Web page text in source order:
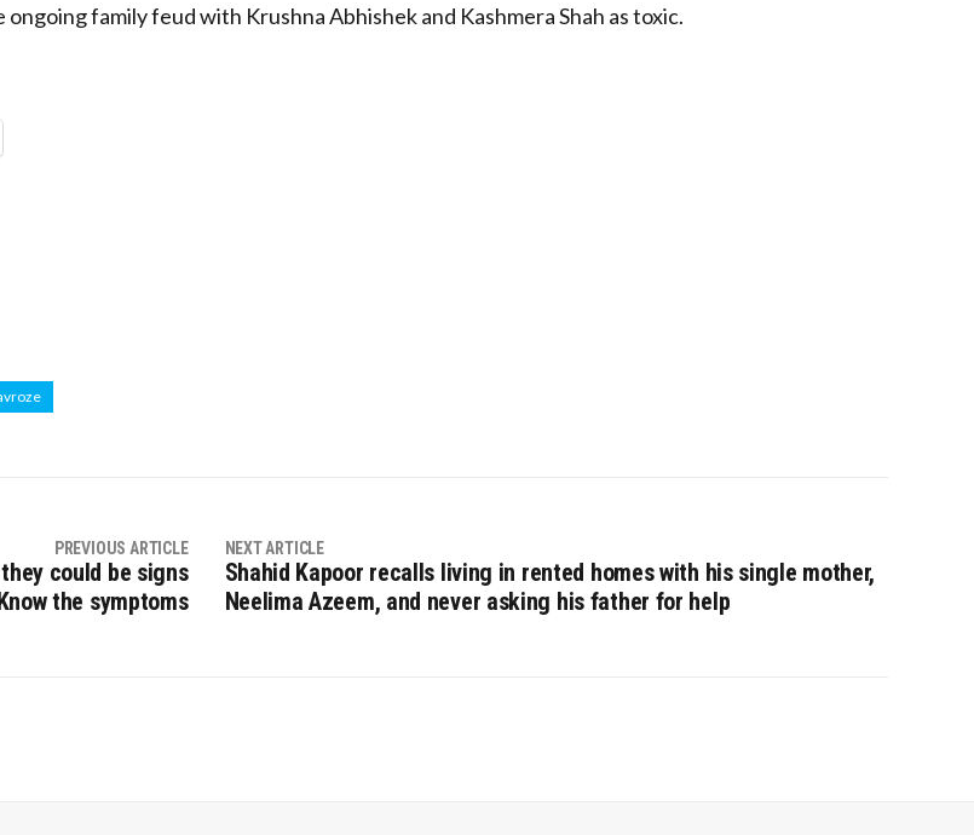
family feud with Krushna Abhishek and Kashmera Shah as toxic.
PREVIOUS ARTICLE
could be signs
the symptoms
NEXT ARTICLE
Shahid Kapoor recalls living in rented homes with his single mother,
Neelima Azeem, and never asking his father for help